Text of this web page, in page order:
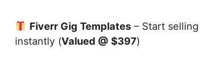
Fiverr Gig Templates– Start selling
instantly (Valued @ $397)